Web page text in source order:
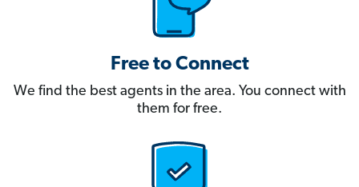
Free to Connect
We find the best agents in the area. You connect with
them for free.